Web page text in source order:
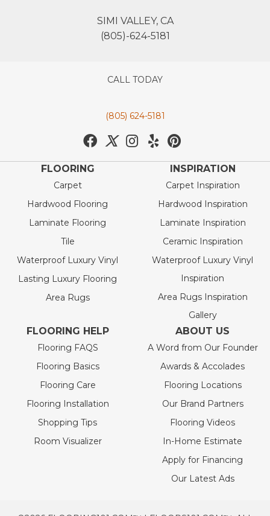
SIMI VALLEY, CA
(805)-624-5181
CALL TODAY
(805) 624-5181
FLOORING
Carpet
Hardwood Flooring
Laminate Flooring
Tile
Waterproof Luxury Vinyl
Lasting Luxury Flooring
Area Rugs
INSPIRATION
Carpet Inspiration
Hardwood Inspiration
Laminate Inspiration
Ceramic Inspiration
Waterproof Luxury Vinyl
Inspiration
Area Rugs Inspiration
Gallery
FLOORING HELP
Flooring FAQS
Flooring Basics
Flooring Care
Flooring Installation
Shopping Tips
Room Visualizer
ABOUT US
A Word from Our Founder
Awards & Accolades
Flooring Locations
Our Brand Partners
Flooring Videos
In-Home Estimate
Apply for Financing
Our Latest Ads